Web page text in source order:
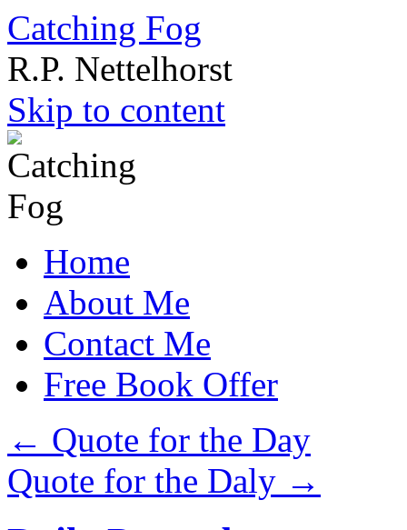
Catching Fog
R.P. Nettelhorst
Skip to content
Home
About Me
Contact Me
Free Book Offer
← Quote for the Day
Quote for the Daly →